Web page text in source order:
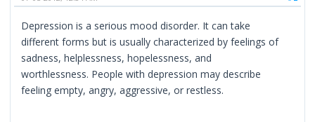
Depression is a serious mood disorder. It can take
different forms but is usually characterized by feelings of
sadness, helplessness, hopelessness, and
worthlessness. People with depression may describe
feeling empty, angry, aggressive, or restless.